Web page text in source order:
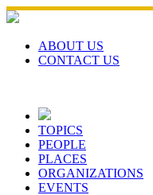
Skip
to
contentABOUT US
CONTACT US
TOPICS
PEOPLE
PLACES
ORGANIZATIONS
EVENTS